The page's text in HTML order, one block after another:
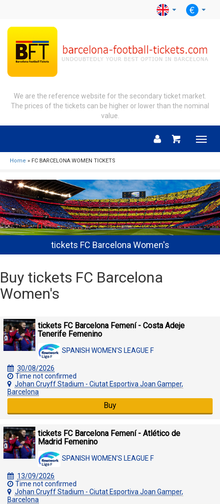
We are the reference website for the secondary ticket market.
The prices of the tickets can be higher or lower than the nominal
value.
Menu
Home » FC BARCELONA WOMEN TICKETS
tickets FC Barcelona Women's
Buy tickets FC Barcelona
Women's
tickets FC Barcelona Femení - Costa Adeje
Tenerife Femenino
SPANISH WOMEN'S LEAGUE F
30/08/2026
Time not confirmed
Johan Cruyff Stadium - Ciutat Esportiva Joan Gamper,
Barcelona
Buy
tickets FC Barcelona Femení - Atlético de
Madrid Femenino
SPANISH WOMEN'S LEAGUE F
13/09/2026
Time not confirmed
Johan Cruyff Stadium - Ciutat Esportiva Joan Gamper,
Barcelona